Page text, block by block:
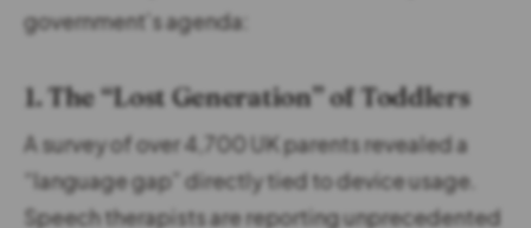
government’s agenda:
1. The “Lost Generation” of Toddlers
A survey of over 4,700 UK parents revealed a
“language gap” directly tied to device usage.
Speech therapists are reporting unprecedented